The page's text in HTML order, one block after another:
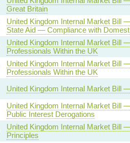
Great Britain
United Kingdom Internal Market Bill
State Aid — Compliance with
United Kingdom Internal Market Bill
Professionals Within the UK
United Kingdom Internal Market Bill
Professionals Within the UK
United Kingdom Internal Market Bill
United Kingdom Internal Market Bill
Public Interest Derogations
United Kingdom Internal Market
Principles